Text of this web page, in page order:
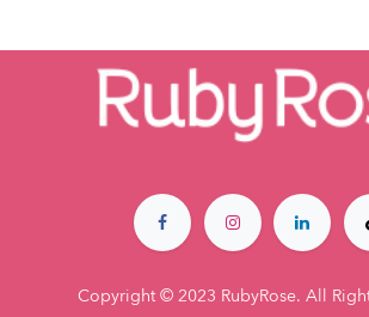
Copyright © 2023 RubyRose. All